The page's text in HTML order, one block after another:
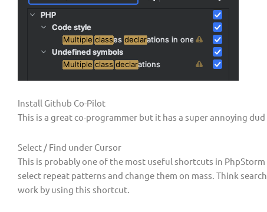
Install Github Co-Pilot
This is a great co-programmer but it has a super annoying
Select / Find under Cursor
This is probably one of the most useful shortcuts in
select repeat patterns and change them on mass. Think
work by using this shortcut.